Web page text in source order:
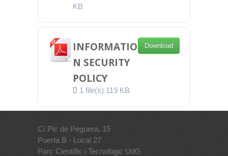
KB
INFORMATIO
N SECURITY
POLICY
1 file(s) 119 KB
Download
C/ Pic de Peguera, 15
Puerta B - Local 27
Parc Científic i Tecnològic UdG